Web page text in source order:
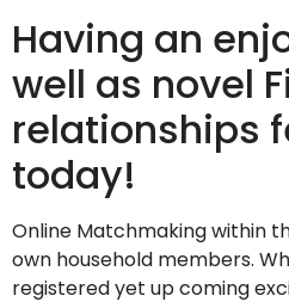
Having an
well as novel
relationships
today!
Online Matchmaking within
own household members.
registered yet up coming